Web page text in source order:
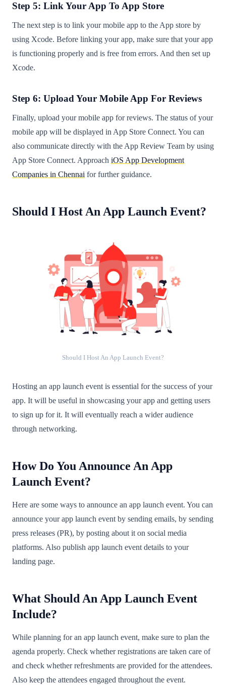
Step 5: Link Your App To App Store
The next step is to link your mobile app to the App store by
using Xcode. Before linking your app, make sure that your app
is functioning properly and is free from errors. And then set up
Xcode.
Step 6: Upload Your Mobile App For Reviews
Finally, upload your mobile app for reviews. The status of your
mobile app will be displayed in App Store Connect. You can
also communicate directly with the App Review Team by using
App Store Connect. Approach iOS App Development
Companies in Chennai for further guidance.
Should I Host An App Launch Event?
Should I Host An App Launch Event?
Hosting an app launch event is essential for the success of your
app. It will be useful in showcasing your app and getting users
to sign up for it. It will eventually reach a wider audience
through networking.
How Do You Announce An App
Launch Event?
Here are some ways to announce an app launch event. You can
announce your app launch event by sending emails, by sending
press releases (PR), by posting about it on social media
platforms. Also publish app launch event details to your
landing page.
What Should An App Launch Event
Include?
While planning for an app launch event, make sure to plan the
agenda properly. Check whether registrations are taken care of
and check whether refreshments are provided for the attendees.
Also keep the attendees engaged throughout the event.